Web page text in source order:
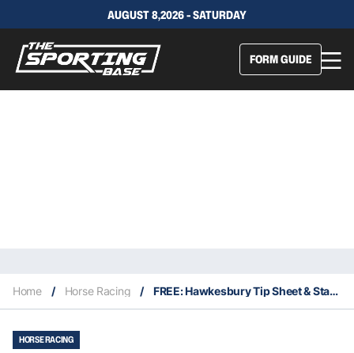
AUGUST 8,2026 - SATURDAY
FORM GUIDE
Home / Horse Racing / FREE: Hawkesbury Tip Sheet & Staking Plan: Saturday 30th April
HORSE RACING